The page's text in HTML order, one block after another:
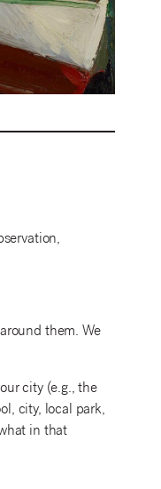
them. We
city (e.g., the
city, local park,
in that